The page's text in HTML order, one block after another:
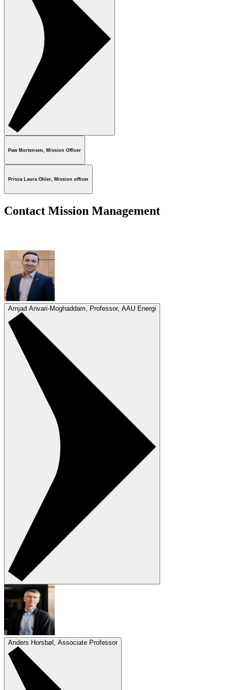
Paw Mortensen, Mission Officer
Prisca Laura Ohler, Mission officer
Contact Mission Management
Amjad Anvari-Moghaddam, Professor, AAU Energi
Anders Horsbøl, Associate Professor